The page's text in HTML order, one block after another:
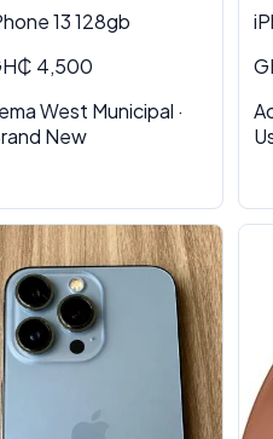
13 128gb
4,500
West Municipal ·
New